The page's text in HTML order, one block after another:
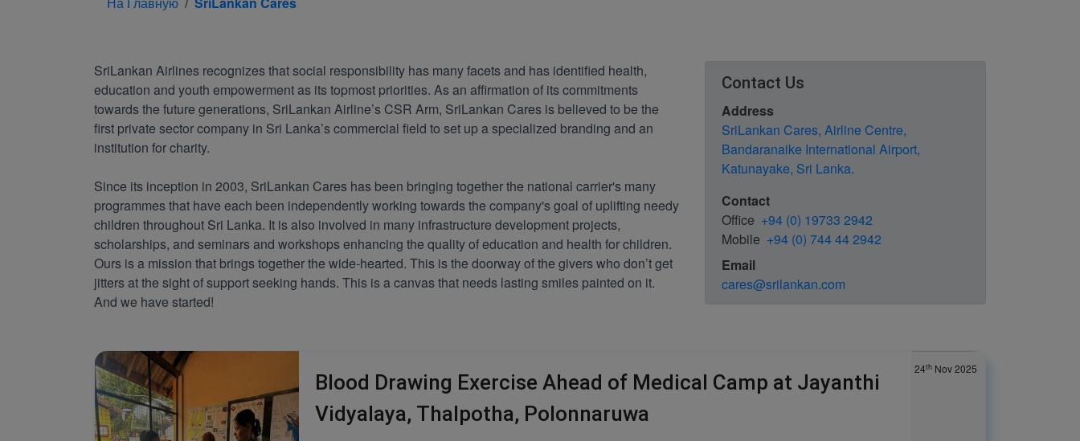
SriLankan Airlines recognizes that social responsibility has many facets and has identified health,
education and youth empowerment as its topmost priorities. As an affirmation of its commitments
towards the future generations, SriLankan Airline’s CSR Arm, SriLankan Cares is believed to be the
first private sector company in Sri Lanka’s commercial field to set up a specialized branding and an
institution for charity.
Since its inception in 2003, SriLankan Cares has been bringing together the national carrier's many
programmes that have each been independently working towards the company's goal of uplifting needy
children throughout Sri Lanka. It is also involved in many infrastructure development projects,
scholarships, and seminars and workshops enhancing the quality of education and health for children.
Ours is a mission that brings together the wide-hearted. This is the doorway of the givers who don’t get
jitters at the sight of support seeking hands. This is a canvas that needs lasting smiles painted on it.
And we have started!
Contact Us
Address
SriLankan Cares, Airline Centre,
Bandaranaike International Airport,
Katunayake, Sri Lanka.
Contact
Office +94 (0) 19733 2942
Mobile +94 (0) 744 44 2942
Email
cares@srilankan.com
Blood Drawing Exercise Ahead of Medical Camp at Jayanthi
Vidyalaya, Thalpotha, Polonnaruwa
24thNov 2025